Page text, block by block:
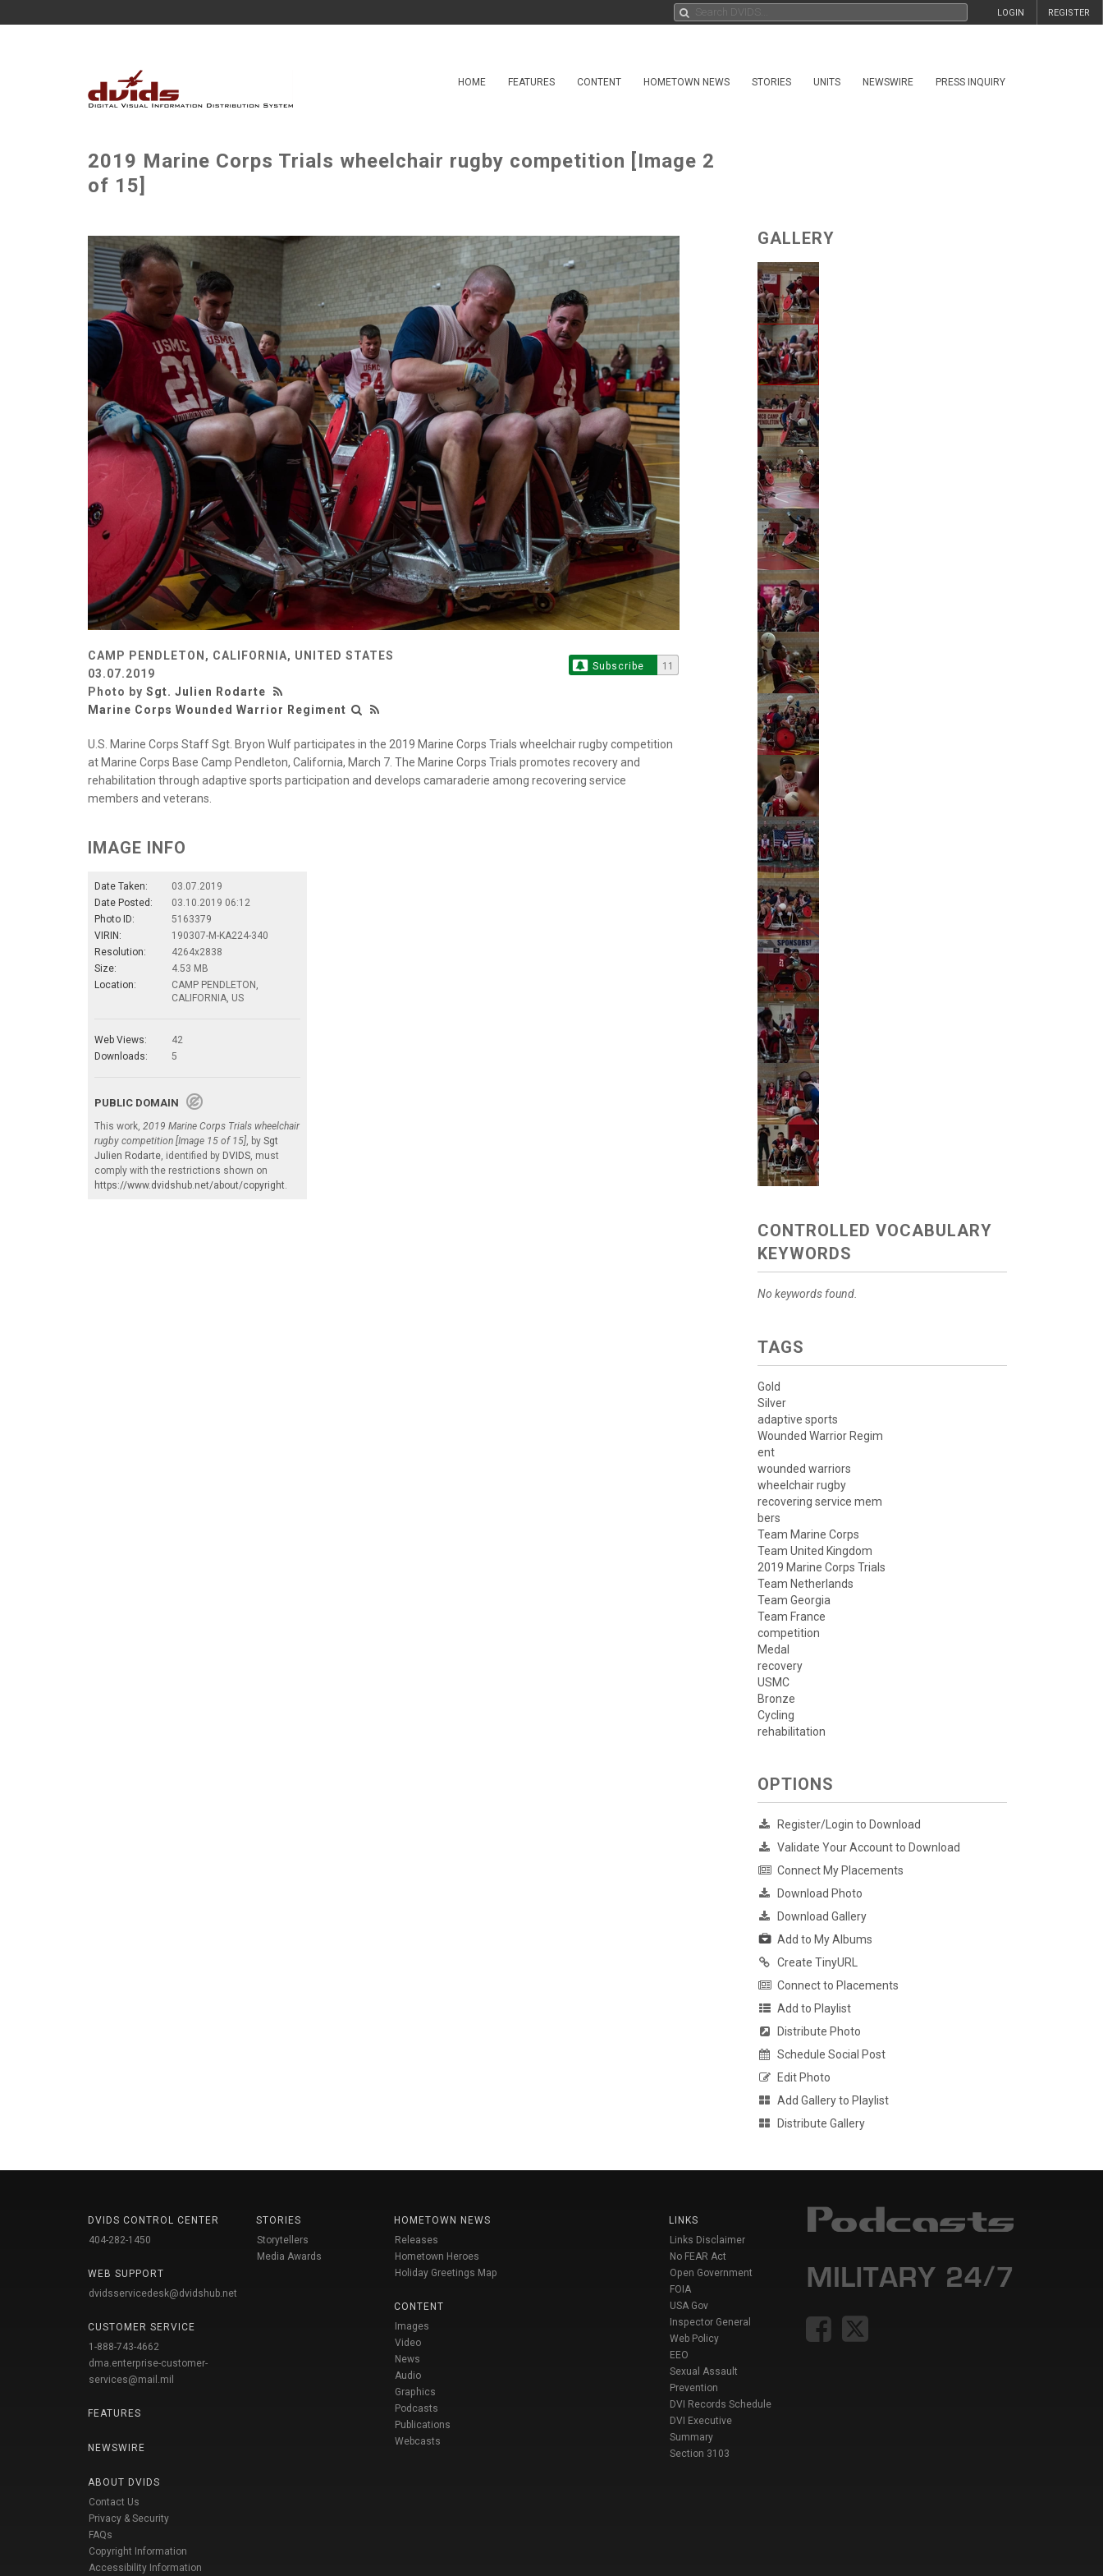
REGISTER
LOGIN
HOME FEATURES CONTENT HOMETOWN NEWS STORIES UNITS NEWSWIRE PRESS INQUIRY
2019 Marine Corps Trials wheelchair rugby competition [Image 2
of 15]
CAMP PENDLETON, CALIFORNIA, UNITED STATES
03.07.2019
Photo by Sgt. Julien Rodarte
Marine Corps Wounded Warrior Regiment
Subscribe 11
U.S. Marine Corps Staff Sgt. Bryon Wulf participates in the 2019 Marine Corps Trials wheelchair rugby competition
at Marine Corps Base Camp Pendleton, California, March 7. The Marine Corps Trials promotes recovery and
rehabilitation through adaptive sports participation and develops camaraderie among recovering service
members and veterans.
IMAGE INFO
Date Taken:
03.07.2019
Date Posted:
03.10.2019 06:12
Photo ID:
5163379
VIRIN:
190307-M-KA224-340
Resolution:
4264x2838
Size:
4.53 MB
Location:
CAMP PENDLETON,
CALIFORNIA, US
Web Views:
42
Downloads:
5
PUBLIC DOMAIN
This work, 2019 Marine Corps Trials wheelchair
rugby competition [Image 15 of 15], by Sgt
Julien Rodarte, identified by DVIDS, must
comply with the restrictions shown on
https://www.dvidshub.net/about/copyright.
GALLERY
CONTROLLED VOCABULARY
KEYWORDS
No keywords found.
TAGS
Gold
Silver
adaptive sports
Wounded Warrior Regim
ent
wounded warriors
wheelchair rugby
recovering service mem
bers
Team Marine Corps
Team United Kingdom
2019 Marine Corps Trials
Team Netherlands
Team Georgia
Team France
competition
Medal
recovery
USMC
Bronze
Cycling
rehabilitation
OPTIONS
Register/Login to Download
Validate Your Account to Download
Connect My Placements
Download Photo
Download Gallery
Add to My Albums
Create TinyURL
Connect to Placements
Add to Playlist
Distribute Photo
Schedule Social Post
Edit Photo
Add Gallery to Playlist
Distribute Gallery
DVIDS CONTROL CENTER
404-282-1450
WEB SUPPORT
dvidsservicedesk@dvidshub.net
CUSTOMER SERVICE
1-888-743-4662
dma.enterprise-customer-
services@mail.mil
FEATURES
NEWSWIRE
ABOUT DVIDS
Contact Us
Privacy & Security
FAQs
Copyright Information
Accessibility Information
STORIES
Storytellers
Media Awards
HOMETOWN NEWS
Releases
Hometown Heroes
Holiday Greetings Map
CONTENT
Images
Video
News
Audio
Graphics
Podcasts
Publications
Webcasts
LINKS
Links Disclaimer
No FEAR Act
Open Government
FOIA
USA Gov
Inspector General
Web Policy
EEO
Sexual Assault
Prevention
DVI Records Schedule
DVI Executive
Summary
Section 3103